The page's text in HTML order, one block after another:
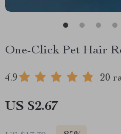
One-Click Pet Hair
4.9 20
US $2.67